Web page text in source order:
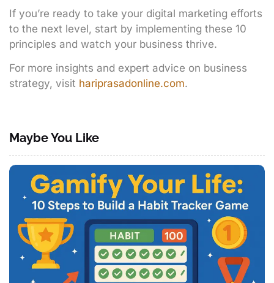
If you’re ready to take your digital marketing efforts
to the next level, start by implementing these 10
principles and watch your business thrive.
For more insights and expert advice on business
strategy, visit hariprasadonline.com.
Maybe You Like